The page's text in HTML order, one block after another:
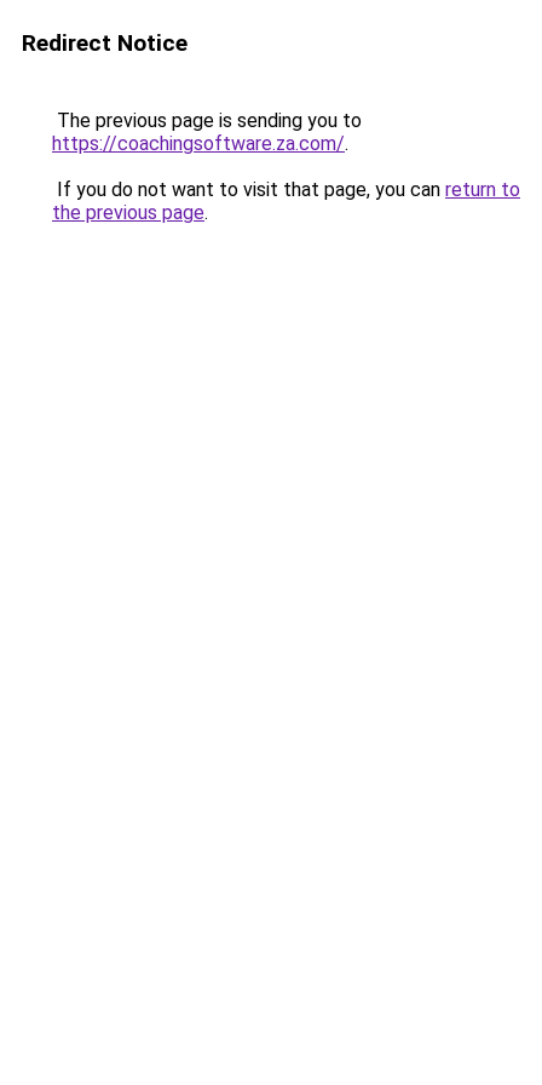
Redirect Notice
The previous page is sending you to
https://coachingsoftware.za.com/.
If you do not want to visit that page, you can return to
the previous page.